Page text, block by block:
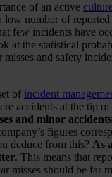
of an active
low number of reported
few incidents have
at the statistical
misses and safety
of incident
accidents at the tip
and minor accidents
figures
deduce from this? As
. This means that
misses should be far